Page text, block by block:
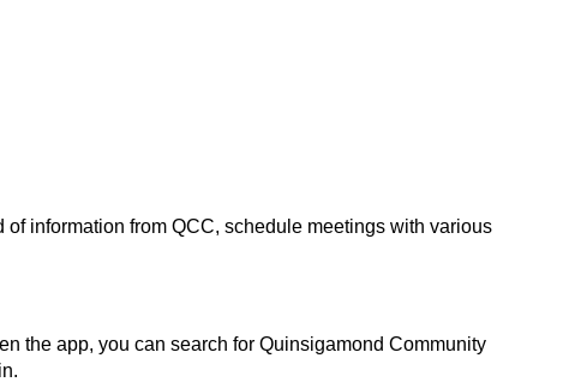
information from QCC, schedule meetings with various
the app, you can search for Quinsigamond Community